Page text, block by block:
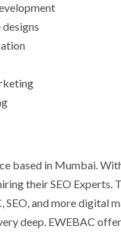
based in Mumbai.
their SEO
SEO, and more
deep. EWEBAC